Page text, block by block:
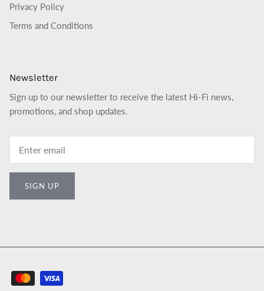
Privacy Policy
Terms and Conditions
Newsletter
Sign up to our newsletter to receive the latest Hi-Fi news,
promotions, and shop updates.
SIGN UP